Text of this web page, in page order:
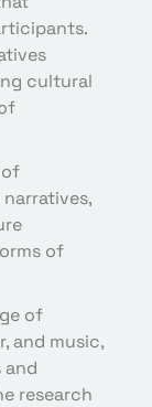
cultural
of
of
and music,
and
research